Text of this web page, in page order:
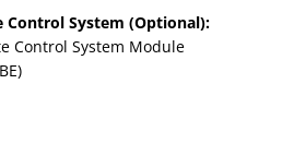
Control System (Optional):
Control System Module